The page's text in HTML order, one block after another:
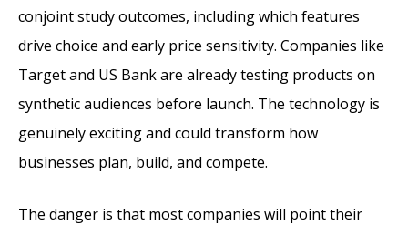
conjoint study outcomes, including which features
drive choice and early price sensitivity. Companies like
Target and US Bank are already testing products on
synthetic audiences before launch. The technology is
genuinely exciting and could transform how
businesses plan, build, and compete.
The danger is that most companies will point their